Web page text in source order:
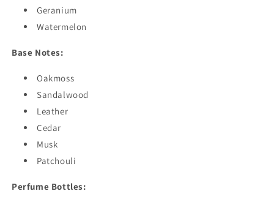
Geranium
Watermelon
Base Notes:
Oakmoss
Sandalwood
Leather
Cedar
Musk
Patchouli
Perfume Bottles: